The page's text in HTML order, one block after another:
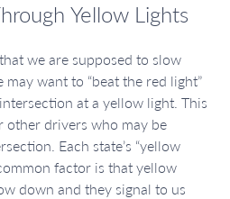
Yellow Lights
we are supposed to slow
want to “beat the red light”
at a yellow light. This
other drivers who may be
Each state’s “yellow
factor is that yellow
down and they signal to us